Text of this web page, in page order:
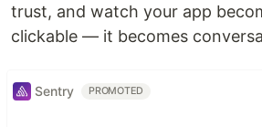
trust, and watch your app
clickable — it becomes
Sentry PROMOTED